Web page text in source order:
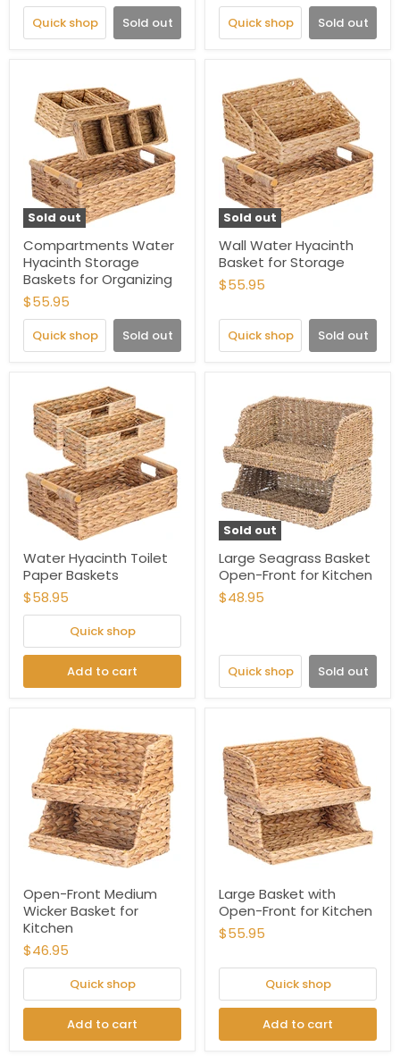
Quick shop Sold out Quick shop Sold out
Sold out
Compartments Water
Hyacinth Storage
Baskets for Organizing
$55.95
Quick shop Sold out
Sold out
Wall Water Hyacinth
Basket for Storage
$55.95
Quick shop Sold out
Water Hyacinth Toilet
Paper Baskets
$58.95
Quick shop
Add to cart
Sold out
Large Seagrass Basket
Open-Front for Kitchen
$48.95
Quick shop Sold out
Open-Front Medium
Wicker Basket for
Kitchen
$46.95
Quick shop
Add to cart
Large Basket with
Open-Front for Kitchen
$55.95
Quick shop
Add to cart